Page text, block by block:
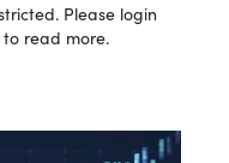
Please login
read more.